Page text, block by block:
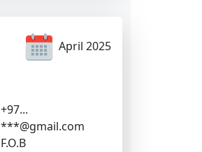
April 2025
+97...
***@gmail.com
F.O.B